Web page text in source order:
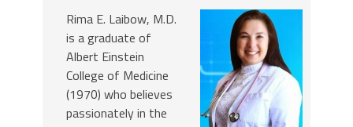
Rima E. Laibow, M.D.
is a graduate of
Albert Einstein
College of Medicine
(1970) who believes
passionately in the